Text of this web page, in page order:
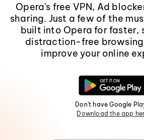
Opera's free VPN, Ad
sharing. Just a few of the
built into Opera for faster,
distraction-free
improve your online
Don't have Google
Download the app